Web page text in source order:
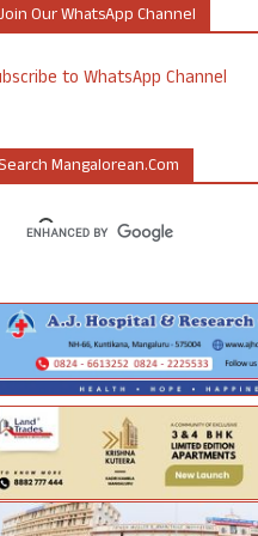
Our WhatsApp Channel
to WhatsApp Channel
Mangalorean.com